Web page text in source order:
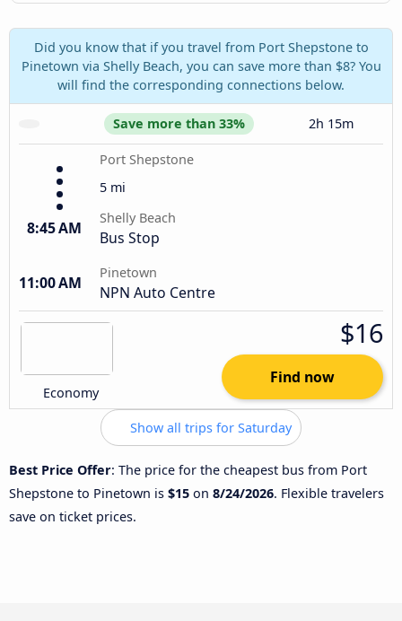
Did you know that if you travel from Port Shepstone to
Pinetown via Shelly Beach, you can save more than $8? You
will find the corresponding connections below.
Save more than 33% 2h 15m
Port Shepstone
5 mi
8:45 AM
Shelly Beach
Bus Stop
11:00 AM
Pinetown
NPN Auto Centre
Economy
$16
Find now
Show all trips for Saturday
Best Price Offer: The price for the cheapest bus from Port
Shepstone to Pinetown is $15 on 8/24/2026. Flexible travelers
save on ticket prices.